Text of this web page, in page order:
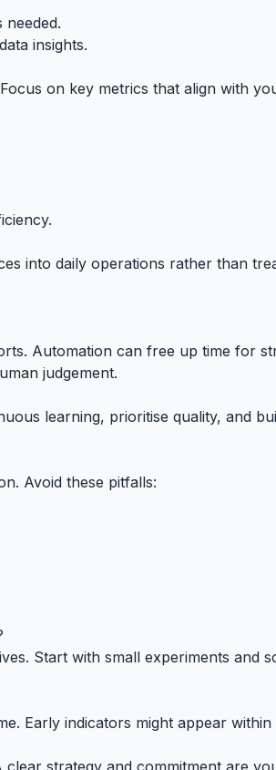
needed.
insights.
on key metrics that align with
into daily operations rather than
Automation can free up time for
judgement.
learning, prioritise quality, and
Avoid these pitfalls:
Start with small experiments and
Early indicators might appear
strategy and commitment are